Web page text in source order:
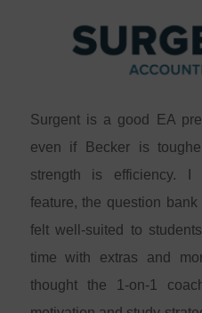
Surgent is a good EA
even if Becker is
strength is efficiency. I
feature, the question
felt well-suited to
time with extras and
thought the 1-on-1